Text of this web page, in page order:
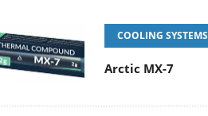
COOLING SYSTEMS
Arctic MX-7